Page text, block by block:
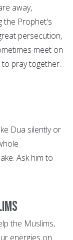
away,
the Prophet's
persecution,
meet on
pray together.
Dua silently or
Ask him to
the Muslims,
energies on